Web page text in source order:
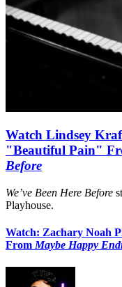
Watch Lindsey
"Beautiful Pain"
Before
We’ve Been Here Before
Playhouse.
Watch: Zachary Noah
From Maybe Happy